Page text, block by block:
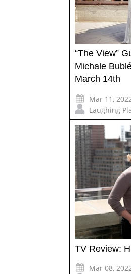
“The View”
Michale
March 14th
Mar 11,
Laughing
TV Review:
Mar 08,